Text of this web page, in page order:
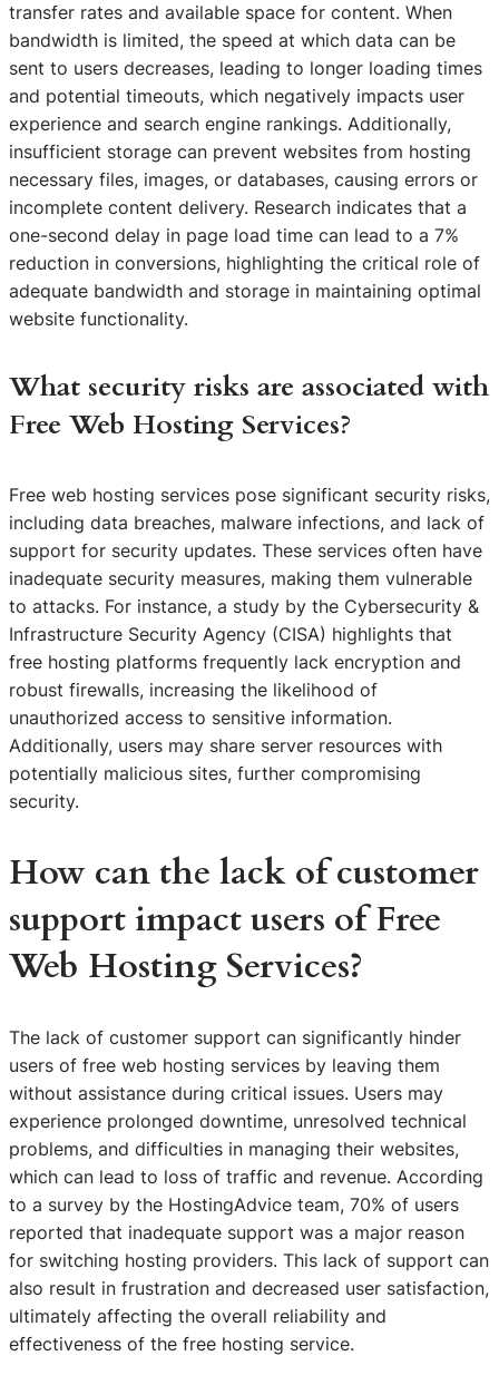
transfer rates and available space for content. When
bandwidth is limited, the speed at which data can be
sent to users decreases, leading to longer loading times
and potential timeouts, which negatively impacts user
experience and search engine rankings. Additionally,
insufficient storage can prevent websites from hosting
necessary files, images, or databases, causing errors or
incomplete content delivery. Research indicates that a
one-second delay in page load time can lead to a 7%
reduction in conversions, highlighting the critical role of
adequate bandwidth and storage in maintaining optimal
website functionality.
What security risks are associated with
Free Web Hosting Services?
Free web hosting services pose significant security risks,
including data breaches, malware infections, and lack of
support for security updates. These services often have
inadequate security measures, making them vulnerable
to attacks. For instance, a study by the Cybersecurity &
Infrastructure Security Agency (CISA) highlights that
free hosting platforms frequently lack encryption and
robust firewalls, increasing the likelihood of
unauthorized access to sensitive information.
Additionally, users may share server resources with
potentially malicious sites, further compromising
security.
How can the lack of customer
support impact users of Free
Web Hosting Services?
The lack of customer support can significantly hinder
users of free web hosting services by leaving them
without assistance during critical issues. Users may
experience prolonged downtime, unresolved technical
problems, and difficulties in managing their websites,
which can lead to loss of traffic and revenue. According
to a survey by the HostingAdvice team, 70% of users
reported that inadequate support was a major reason
for switching hosting providers. This lack of support can
also result in frustration and decreased user satisfaction,
ultimately affecting the overall reliability and
effectiveness of the free hosting service.